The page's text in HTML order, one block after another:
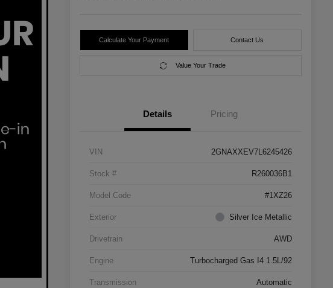
Calculate Your Payment Contact Us
Value Your Trade
Details Pricing
VIN 2GNAXXEV7L6245426
Stock # R260036B1
Model Code #1XZ26
Exterior Silver Ice Metallic
Drivetrain AWD
Engine Turbocharged Gas I4 1.5L/92
Transmission Automatic